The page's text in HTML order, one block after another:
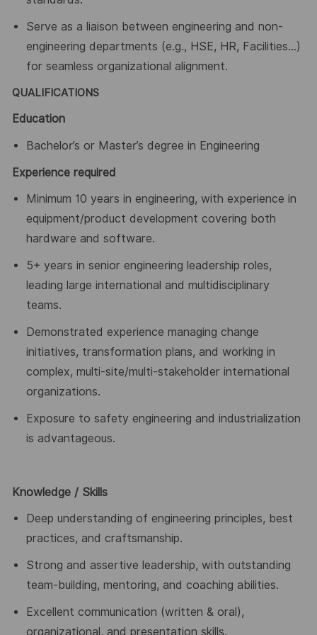
Serve as a liaison between engineering and non-
engineering departments (e.g., HSE, HR, Facilities…)
for seamless organizational alignment.
QUALIFICATIONS
Education
Bachelor’s or Master’s degree in Engineering
Experience required
Minimum 10 years in engineering, with experience in
equipment/product development covering both
hardware and software.
5+ years in senior engineering leadership roles,
leading large international and multidisciplinary
teams.
Demonstrated experience managing change
initiatives, transformation plans, and working in
complex, multi-site/multi-stakeholder international
organizations.
Exposure to safety engineering and industrialization
is advantageous.
Knowledge / Skills
Deep understanding of engineering principles, best
practices, and craftsmanship.
Strong and assertive leadership, with outstanding
team-building, mentoring, and coaching abilities.
Excellent communication (written & oral),
organizational, and presentation skills.